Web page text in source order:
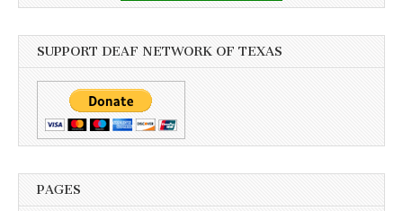
SUPPORT DEAF NETWORK OF TEXAS
PAGES